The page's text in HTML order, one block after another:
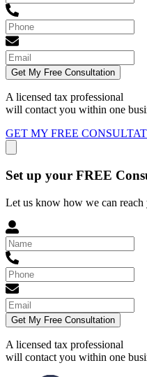
Get My Free Consultation
A licensed tax professional
will contact you within one
GET MY FREE
Set up your FREE
Let us know how we can reach
Get My Free Consultation
A licensed tax professional
will contact you within one